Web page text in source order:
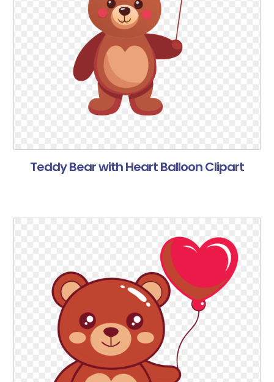
Teddy Bear with Heart Balloon Clipart